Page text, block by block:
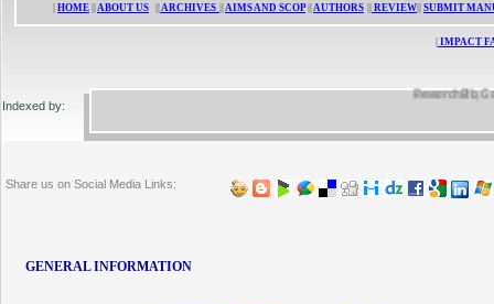
GENERAL INFORMATION
Share us on Social Media Links:
ResearchBib,
Indexed by:
HOME ABOUT US ARCHIVES AIMS AND SCOP|| AUTHORS REVIEW SUBMIT
IMPACT